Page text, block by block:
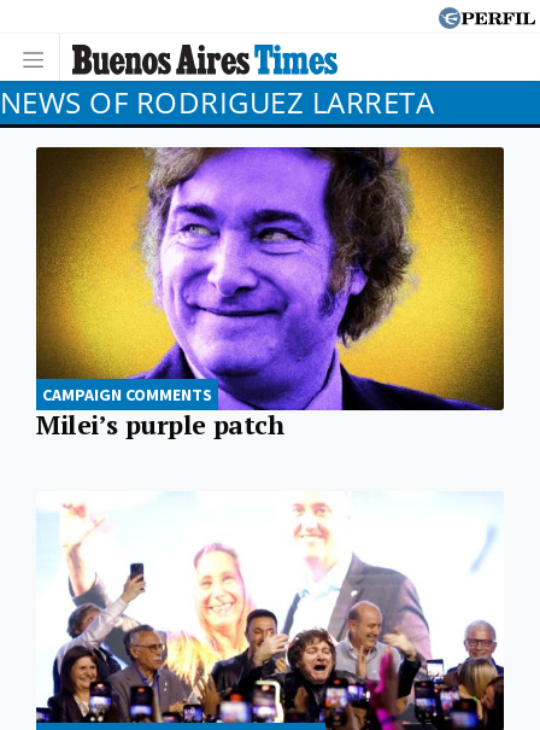
NEWS OF RODRIGUEZ LARRETA
CAMPAIGN COMMENTS
Milei’s purple patch